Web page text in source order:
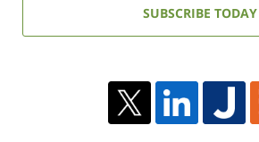
SUBSCRIBE TODAY